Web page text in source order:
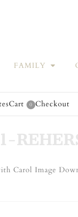
FAMILY
Cart 0 Checkout
Carol Image